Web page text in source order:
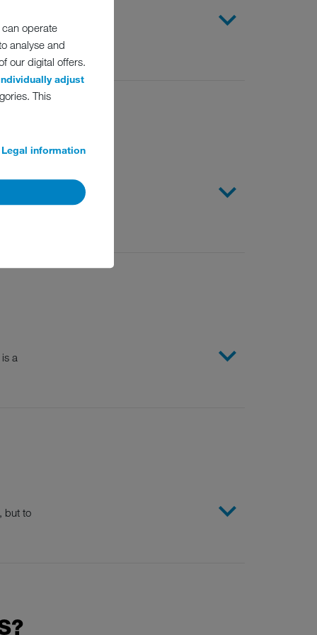
operate
analyse and
our digital offers.
adjust
This
Legal information
apply
a
but to